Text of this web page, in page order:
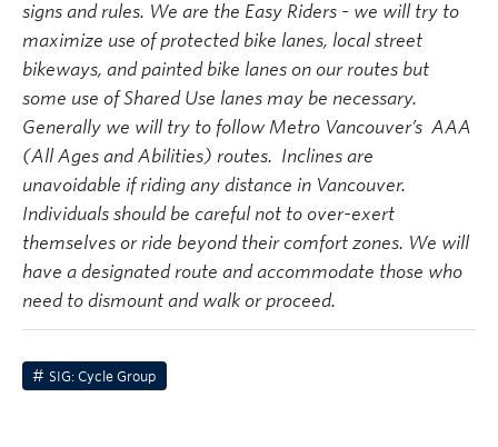
signs and rules. We are the Easy Riders - we will try to
maximize use of protected bike lanes, local street
bikeways, and painted bike lanes on our routes but
some use of Shared Use lanes may be necessary.
Generally we will try to follow Metro Vancouver’s AAA
(All Ages and Abilities) routes. Inclines are
unavoidable if riding any distance in Vancouver.
Individuals should be careful not to over-exert
themselves or ride beyond their comfort zones. We will
have a designated route and accommodate those who
need to dismount and walk or proceed.
SIG: Cycle Group